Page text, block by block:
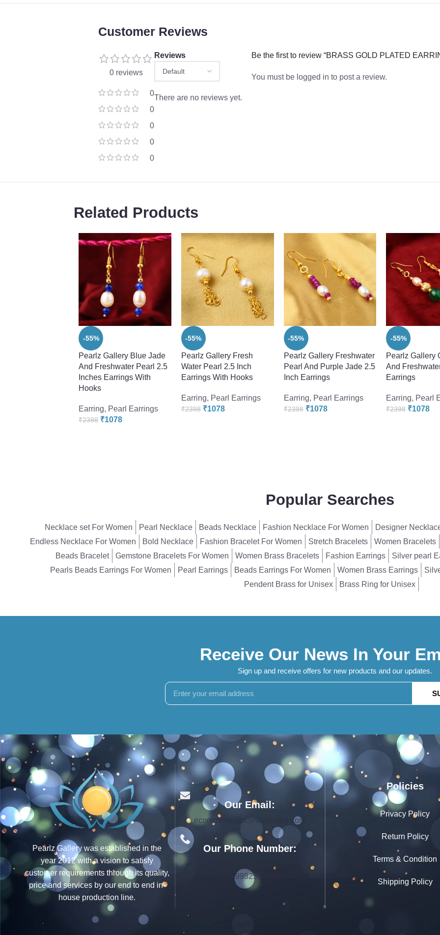
Customer Reviews
0 reviews
0
0
0
0
0
Reviews
There are no reviews yet.
Be the first to review “BRASS GOLD PLATED
You must be logged in to post a review.
Related Products
-55%
Pearlz Gallery Blue Jade
And Freshwater Pearl 2.5
Inches Earrings With
Hooks
Earring, Pearl Earrings
₹2398 ₹1078
-55%
Pearlz Gallery Fresh
Water Pearl 2.5 Inch
Earrings With Hooks
Earring, Pearl Earrings
₹2398 ₹1078
-55%
Pearlz Gallery Freshwater
Pearl And Purple Jade 2.5
Inch Earrings
Earring, Pearl Earrings
₹2398 ₹1078
-55%
Pearlz Gallery
And
Earrings
Earring, Pearl
₹2398 ₹1078
Popular Searches
Necklace set For Women Pearl Necklace Beads Necklace Fashion Necklace For Women
Designer
Endless Necklace For Women
Bold Necklace Fashion Bracelet For Women Stretch Bracelets
Women Bracelets
Beads Bracelet
Gemstone Bracelets For Women Women Brass Bracelets Fashion Earrings
Silver pearl
Pearls Beads Earrings For Women
Pearl Earrings Beads Earrings For Women Women Brass Earrings
Pendent Brass for Unisex
Brass Ring for Unisex
Receive Our News In Your
Sign up and receive offers for new products and our updates.
Pearlz Gallery was established in the
year 2012 with a vision to satisfy
customer requirements through its quality,
price and services by our end to end in-
house production line.
Our Email:
ecommerce@rcjewelsindia.com
Our Phone Number:
+91 0141-4015712
+91 9982599392
Policies
Privacy Policy
Return Policy
Terms & Condition
Shipping Policy